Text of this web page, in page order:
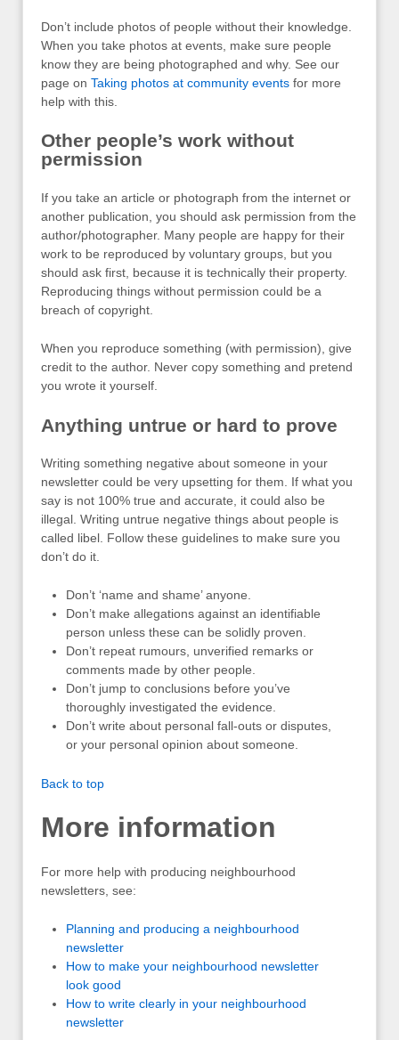
Don’t include photos of people without their knowledge.
When you take photos at events, make sure people
know they are being photographed and why. See our
page on Taking photos at community events for more
help with this.
Other people’s work without
permission
If you take an article or photograph from the internet or
another publication, you should ask permission from the
author/photographer. Many people are happy for their
work to be reproduced by voluntary groups, but you
should ask first, because it is technically their property.
Reproducing things without permission could be a
breach of copyright.
When you reproduce something (with permission), give
credit to the author. Never copy something and pretend
you wrote it yourself.
Anything untrue or hard to prove
Writing something negative about someone in your
newsletter could be very upsetting for them. If what you
say is not 100% true and accurate, it could also be
illegal. Writing untrue negative things about people is
called libel. Follow these guidelines to make sure you
don’t do it.
Don’t ‘name and shame’ anyone.
Don’t make allegations against an identifiable
person unless these can be solidly proven.
Don’t repeat rumours, unverified remarks or
comments made by other people.
Don’t jump to conclusions before you’ve
thoroughly investigated the evidence.
Don’t write about personal fall-outs or disputes,
or your personal opinion about someone.
Back to top
More information
For more help with producing neighbourhood
newsletters, see:
Planning and producing a neighbourhood
newsletter
How to make your neighbourhood newsletter
look good
How to write clearly in your neighbourhood
newsletter